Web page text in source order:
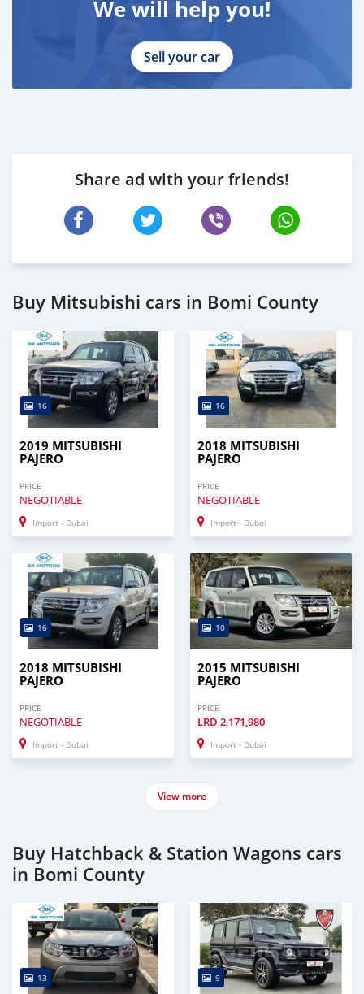
We will help you!
Sell your car
Share ad with your friends!
Buy Mitsubishi cars in Bomi County
16
2019 MITSUBISHI
PAJERO
PRICE
NEGOTIABLE
Import - Dubai
16
2018 MITSUBISHI
PAJERO
PRICE
NEGOTIABLE
Import - Dubai
16
2018 MITSUBISHI
PAJERO
PRICE
NEGOTIABLE
Import - Dubai
10
2015 MITSUBISHI
PAJERO
PRICE
LRD 2,171,980
Import - Dubai
View more
Buy Hatchback & Station Wagons cars
in Bomi County
13 9